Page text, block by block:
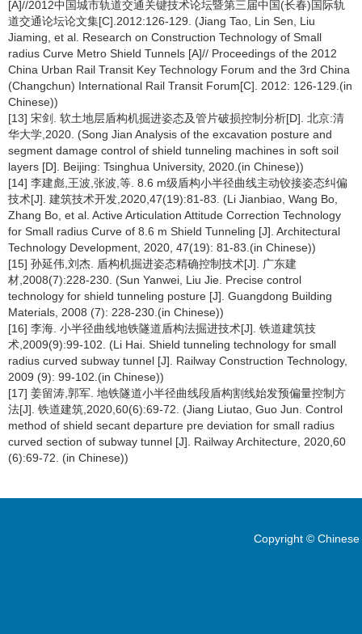
[A]//2012中国城市轨道交通关键技术论坛暨第三届中国(长春)国际轨
道交通论坛论文集[C].2012:126-129. (Jiang Tao, Lin Sen, Liu
Jiaming, et al. Research on Construction Technology of Small
radius Curve Metro Shield Tunnels [A]// Proceedings of the 2012
China Urban Rail Transit Key Technology Forum and the 3rd China
(Changchun) International Rail Transit Forum[C]. 2012: 126-129.(in
Chinese))
[13] 宋剑. 软土地层盾构机掘进姿态及管片破损控制分析[D]. 北京:清
华大学,2020. (Song Jian Analysis of the excavation posture and
segment damage control of shield tunneling machines in soft soil
layers [D]. Beijing: Tsinghua University, 2020.(in Chinese))
[14] 李建彪,王波,张波,等. 8.6 m级盾构小半径曲线主动铰接姿态纠偏
技术[J]. 建筑技术开发,2020,47(19):81-83. (Li Jianbiao, Wang Bo,
Zhang Bo, et al. Active Articulation Attitude Correction Technology
for Small radius Curve of 8.6 m Shield Tunneling [J]. Architectural
Technology Development, 2020, 47(19): 81-83.(in Chinese))
[15] 孙延伟,刘杰. 盾构机掘进姿态精确控制技术[J]. 广东建
材,2008(7):228-230. (Sun Yanwei, Liu Jie. Precise control
technology for shield tunneling posture [J]. Guangdong Building
Materials, 2008 (7): 228-230.(in Chinese))
[16] 李海. 小半径曲线地铁隧道盾构法掘进技术[J]. 铁道建筑技
术,2009(9):99-102. (Li Hai. Shield tunneling technology for small
radius curved subway tunnel [J]. Railway Construction Technology,
2009 (9): 99-102.(in Chinese))
[17] 姜留涛,郭军. 地铁隧道小半径曲线段盾构割线始发预偏量控制方
法[J]. 铁道建筑,2020,60(6):69-72. (Jiang Liutao, Guo Jun. Control
method of shield secant departure pre deviation for small radius
curved section of subway tunnel [J]. Railway Architecture, 2020,60
(6):69-72. (in Chinese))
Copyright ©